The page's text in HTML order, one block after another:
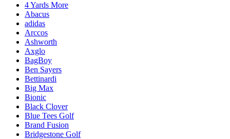
4 Yards More
Abacus
adidas
Arccos
Ashworth
Axglo
BagBoy
Ben Sayers
Bettinardi
Big Max
Bionic
Black Clover
Blue Tees Golf
Brand Fusion
Bridgestone Golf